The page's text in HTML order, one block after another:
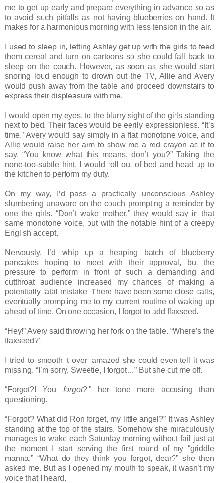
me to get up early and prepare everything in advance so as
to avoid such pitfalls as not having blueberries on hand. It
makes for a harmonious morning with less tension in the air.
I used to sleep in, letting Ashley get up with the girls to feed
them cereal and turn on cartoons so she could fall back to
sleep on the couch. However, as soon as she would start
snoring loud enough to drown out the TV, Allie and Avery
would push away from the table and proceed downstairs to
express their displeasure with me.
I would open my eyes, to the blurry sight of the girls standing
next to bed. Their faces would be eerily expressionless. “It’s
time.” Avery would say simply in a flat monotone voice, and
Allie would raise her arm to show me a red crayon as if to
say, “You know what this means, don’t you?” Taking the
none-too-subtle hint, I would roll out of bed and head up to
the kitchen to perform my duty.
On my way, I’d pass a practically unconscious Ashley
slumbering unaware on the couch prompting a reminder by
one the girls. “Don’t wake mother,” they would say in that
same monotone voice, but with the notable hint of a creepy
English accept.
Nervously, I’d whip up a heaping batch of blueberry
pancakes hoping to meet with their approval, but the
pressure to perform in front of such a demanding and
cutthroat audience increased my chances of making a
potentially fatal mistake. There have been some close calls,
eventually prompting me to my current routine of waking up
ahead of time. On one occasion, I forgot to add flaxseed.
“Hey!” Avery said throwing her fork on the table. “Where’s the
flaxseed?”
I tried to smooth it over; amazed she could even tell it was
missing. “I’m sorry, Sweetie, I forgot…” But she cut me off.
“Forgot?! You forgot?!” her tone more accusing than
questioning.
“Forgot? What did Ron forget, my little angel?” It was Ashley
standing at the top of the stairs. Somehow she miraculously
manages to wake each Saturday morning without fail just at
the moment I start serving the first round of my “griddle
manna.” “What do they think you forgot, dear?” she then
asked me. But as I opened my mouth to speak, it wasn’t my
voice that I heard.